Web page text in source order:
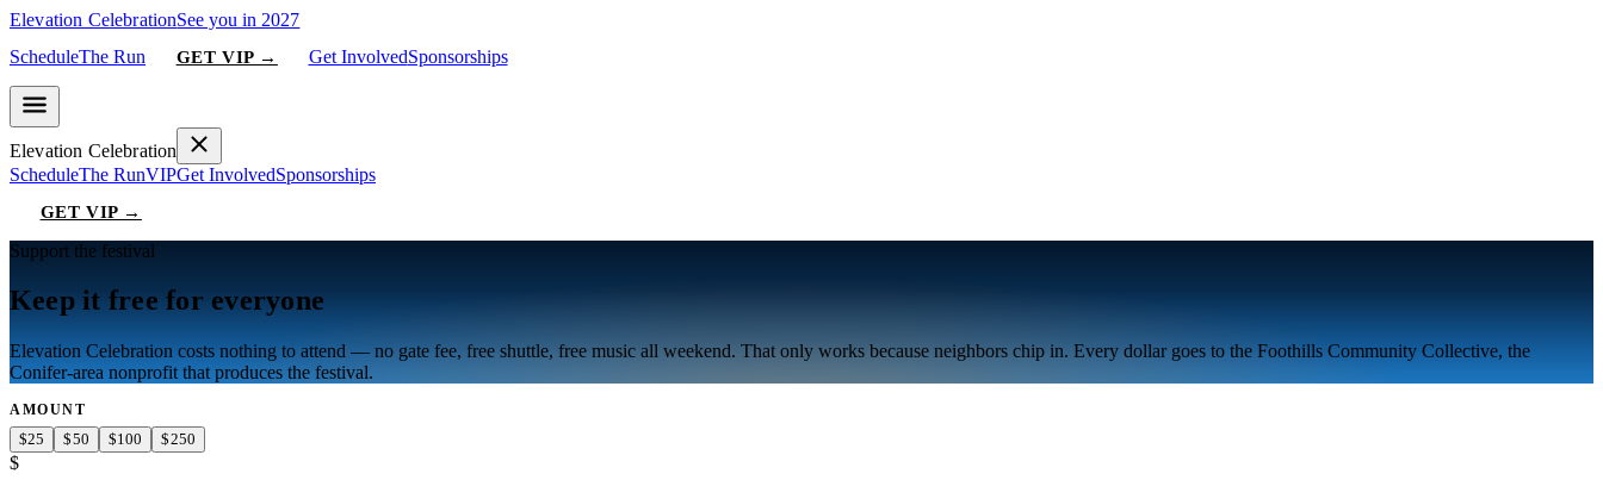
Elevation CelebrationSee you in 2027
ScheduleThe Run GET VIP → Get InvolvedSponsorships
Elevation Celebration
ScheduleThe RunVIPGet InvolvedSponsorships
GET VIP →
Support the festival
Keep it free for everyone
Elevation Celebration costs nothing to attend — no gate fee, free shuttle, free music all weekend. That only works because neighbors chip in. Every dollar goes to the Foothills Community Collective, the
Conifer-area nonprofit that produces the festival.
AMOUNT
$25 $50 $100 $250
$